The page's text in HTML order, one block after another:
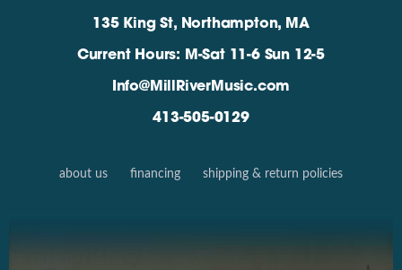
135 King St, Northampton, MA
Current Hours: M-Sat 11-6 Sun 12-5
Info@MillRiverMusic.com
413-505-0129
about us financing shipping & return policies